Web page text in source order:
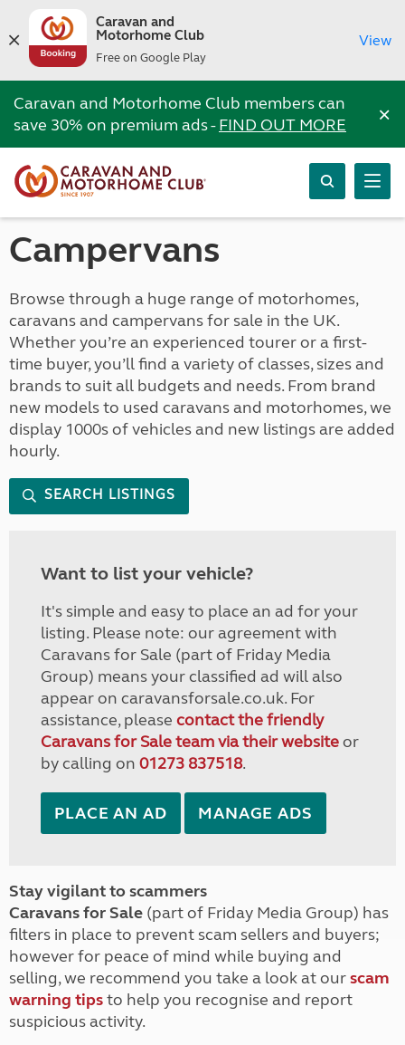
Caravan and
Motorhome Club
Free on Google Play
View
Caravan and Motorhome Club members can
save 30% on premium ads -FIND OUT MORE ×
Campervans
Browse through a huge range of motorhomes,
caravans and campervans for sale in the UK.
Whether you’re an experienced tourer or a first-
time buyer, you’ll find a variety of classes, sizes and
brands to suit all budgets and needs. From brand
new models to used caravans and motorhomes, we
display 1000s of vehicles and new listings are added
hourly.
SEARCH LISTINGS
Want to list your vehicle?
It's simple and easy to place an ad for your
listing. Please note: our agreement with
Caravans for Sale (part of Friday Media
Group) means your classified ad will also
appear on caravansforsale.co.uk. For
assistance, please contact the friendly
Caravans for Sale team via their websiteor
by calling on 01273 837518.
PLACE AN AD MANAGE ADS
Stay vigilant to scammers
Caravans for Sale (part of Friday Media Group) has
filters in place to prevent scam sellers and buyers;
however for peace of mind while buying and
selling, we recommend you take a look at ourscam
warning tipsto help you recognise and report
suspicious activity.